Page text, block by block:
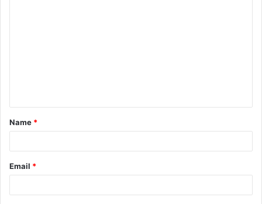
t
*
Name *
Email *